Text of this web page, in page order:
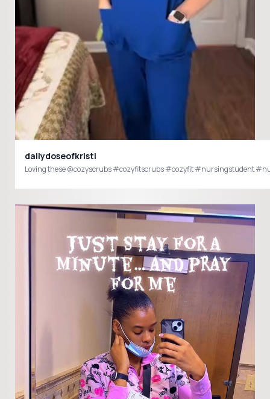
dailydoseofkristi
Loving these @cozyscrubs #cozyfitscrubs #cozyfit #nursingstudent